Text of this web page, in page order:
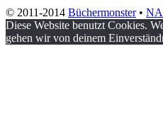
© 2011-2014 Büchermonster•
Diese Website benutzt Cookies.
gehen wir von deinem